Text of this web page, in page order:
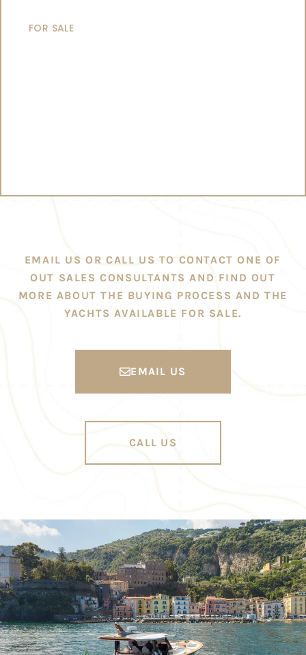
FOR SALE
EMAIL US OR CALL US TO CONTACT ONE OF
OUT SALES CONSULTANTS AND FIND OUT
MORE ABOUT THE BUYING PROCESS AND THE
YACHTS AVAILABLE FOR SALE.
EMAIL US
CALL US